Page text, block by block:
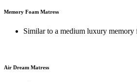
Memory Foam Matress
Similar to a medium luxury memory
Air Dream Matress